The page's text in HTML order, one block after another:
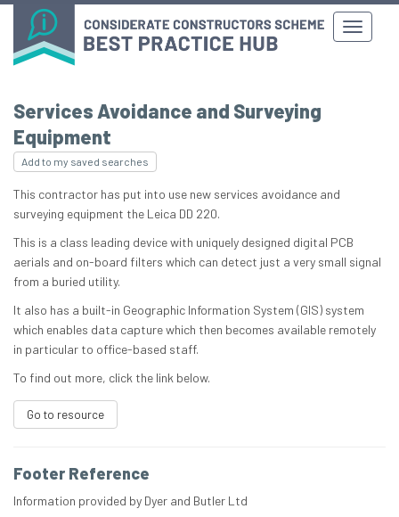
Services Avoidance and Surveying
Equipment
Add to my saved searches
This contractor has put into use new services avoidance and
surveying equipment the Leica DD 220.
This is a class leading device with uniquely designed digital PCB
aerials and on-board filters which can detect just a very small signal
from a buried utility.
It also has a built-in Geographic Information System (GIS) system
which enables data capture which then becomes available remotely
in particular to office-based staff.
To find out more, click the link below.
Go to resource
Footer Reference
Information provided by Dyer and Butler Ltd